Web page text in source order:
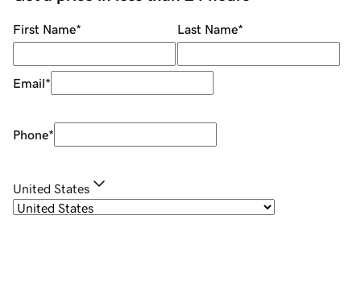
First Name* Last Name*
Email*
Phone*
United States